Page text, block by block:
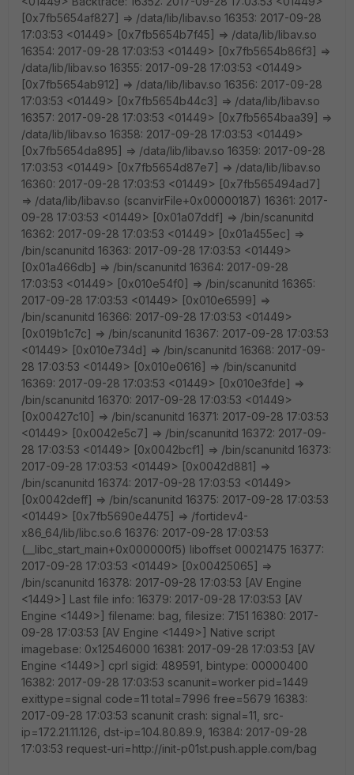
[0x7fb5654af827] => /data/lib/libav.so 16353: 2017-09-28
17:03:53 <01449> [0x7fb5654b7f45] => /data/lib/libav.so
16354: 2017-09-28 17:03:53 <01449> [0x7fb5654b86f3] =>
/data/lib/libav.so 16355: 2017-09-28 17:03:53 <01449>
[0x7fb5654ab912] => /data/lib/libav.so 16356: 2017-09-28
17:03:53 <01449> [0x7fb5654b44c3] => /data/lib/libav.so
16357: 2017-09-28 17:03:53 <01449> [0x7fb5654baa39] =>
/data/lib/libav.so 16358: 2017-09-28 17:03:53 <01449>
[0x7fb5654da895] => /data/lib/libav.so 16359: 2017-09-28
17:03:53 <01449> [0x7fb5654d87e7] => /data/lib/libav.so
16360: 2017-09-28 17:03:53 <01449> [0x7fb565494ad7]
=> /data/lib/libav.so (scanvirFile+0x00000187) 16361: 2017-
09-28 17:03:53 <01449> [0x01a07ddf] => /bin/scanunitd
16362: 2017-09-28 17:03:53 <01449> [0x01a455ec] =>
/bin/scanunitd 16363: 2017-09-28 17:03:53 <01449>
[0x01a466db] => /bin/scanunitd 16364: 2017-09-28
17:03:53 <01449> [0x010e54f0] => /bin/scanunitd 16365:
2017-09-28 17:03:53 <01449> [0x010e6599] =>
/bin/scanunitd 16366: 2017-09-28 17:03:53 <01449>
[0x019b1c7c] => /bin/scanunitd 16367: 2017-09-28 17:03:53
<01449> [0x010e734d] => /bin/scanunitd 16368: 2017-09-
28 17:03:53 <01449> [0x010e0616] => /bin/scanunitd
16369: 2017-09-28 17:03:53 <01449> [0x010e3fde] =>
/bin/scanunitd 16370: 2017-09-28 17:03:53 <01449>
[0x00427c10] => /bin/scanunitd 16371: 2017-09-28 17:03:53
<01449> [0x0042e5c7] => /bin/scanunitd 16372: 2017-09-
28 17:03:53 <01449> [0x0042bcf1] => /bin/scanunitd 16373:
2017-09-28 17:03:53 <01449> [0x0042d881] =>
/bin/scanunitd 16374: 2017-09-28 17:03:53 <01449>
[0x0042deff] => /bin/scanunitd 16375: 2017-09-28 17:03:53
<01449> [0x7fb5690e4475] => /fortidev4-
x86_64/lib/libc.so.6 16376: 2017-09-28 17:03:53
(__libc_start_main+0x000000f5) liboffset 00021475 16377:
2017-09-28 17:03:53 <01449> [0x00425065] =>
/bin/scanunitd 16378: 2017-09-28 17:03:53 [AV Engine
<1449>] Last file info: 16379: 2017-09-28 17:03:53 [AV
Engine <1449>] filename: bag, filesize: 7151 16380: 2017-
09-28 17:03:53 [AV Engine <1449>] Native script
imagebase: 0x12546000 16381: 2017-09-28 17:03:53 [AV
Engine <1449>] cprl sigid: 489591, bintype: 00000400
16382: 2017-09-28 17:03:53 scanunit=worker pid=1449
exittype=signal code=11 total=7996 free=5679 16383:
2017-09-28 17:03:53 scanunit crash: signal=11, src-
ip=172.21.11.126, dst-ip=104.80.89.9, 16384: 2017-09-28
17:03:53 request-uri=http://init-p01st.push.apple.com/bag